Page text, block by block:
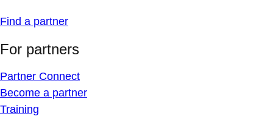
Find a partner
For partners
Partner Connect
Become a partner
Training